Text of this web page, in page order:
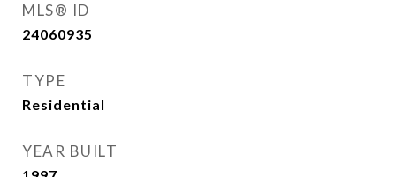
MLS® ID
24060935
TYPE
Residential
YEAR BUILT